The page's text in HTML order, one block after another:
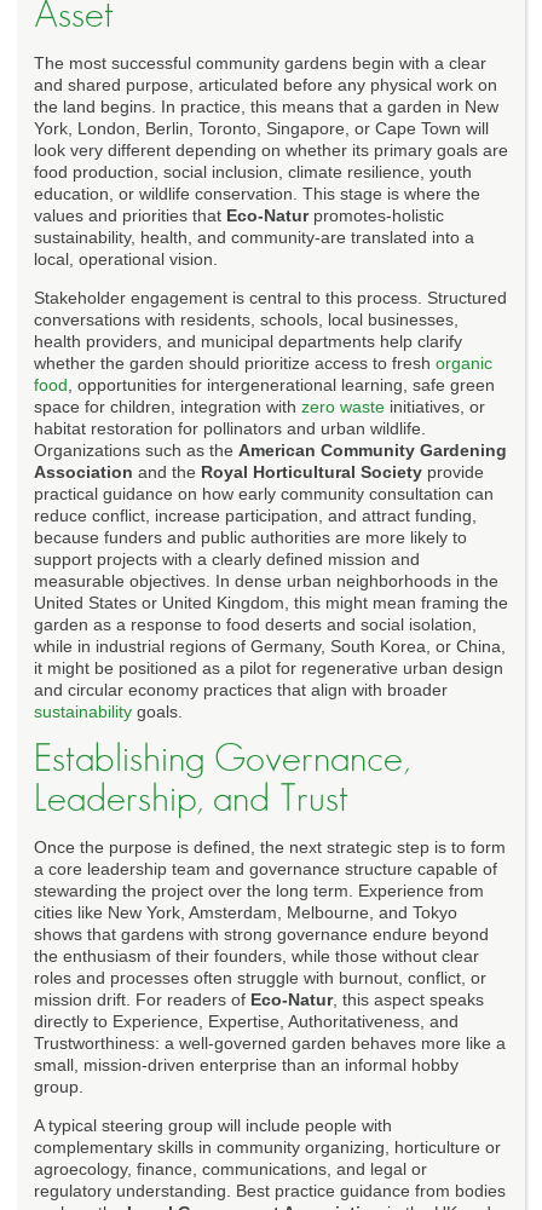
Asset
The most successful community gardens begin with a clear
and shared purpose, articulated before any physical work on
the land begins. In practice, this means that a garden in New
York, London, Berlin, Toronto, Singapore, or Cape Town will
look very different depending on whether its primary goals are
food production, social inclusion, climate resilience, youth
education, or wildlife conservation. This stage is where the
values and priorities that Eco-Naturpromotes-holistic
sustainability, health, and community-are translated into a
local, operational vision.
Stakeholder engagement is central to this process. Structured
conversations with residents, schools, local businesses,
health providers, and municipal departments help clarify
whether the garden should prioritize access to fresh organic
food , opportunities for intergenerational learning, safe green
space for children, integration with zero waste initiatives, or
habitat restoration for pollinators and urban wildlife.
Organizations such as the American Community Gardening
Association and the Royal Horticultural Society provide
practical guidance on how early community consultation can
reduce conflict, increase participation, and attract funding,
because funders and public authorities are more likely to
support projects with a clearly defined mission and
measurable objectives. In dense urban neighborhoods in the
United States or United Kingdom, this might mean framing the
garden as a response to food deserts and social isolation,
while in industrial regions of Germany, South Korea, or China,
it might be positioned as a pilot for regenerative urban design
and circular economy practices that align with broader
sustainability goals.
Establishing Governance,
Leadership, and Trust
Once the purpose is defined, the next strategic step is to form
a core leadership team and governance structure capable of
stewarding the project over the long term. Experience from
cities like New York, Amsterdam, Melbourne, and Tokyo
shows that gardens with strong governance endure beyond
the enthusiasm of their founders, while those without clear
roles and processes often struggle with burnout, conflict, or
mission drift. For readers of Eco-Natur, this aspect speaks
directly to Experience, Expertise, Authoritativeness, and
Trustworthiness: a well-governed garden behaves more like a
small, mission-driven enterprise than an informal hobby
group.
A typical steering group will include people with
complementary skills in community organizing, horticulture or
agroecology, finance, communications, and legal or
regulatory understanding. Best practice guidance from bodies